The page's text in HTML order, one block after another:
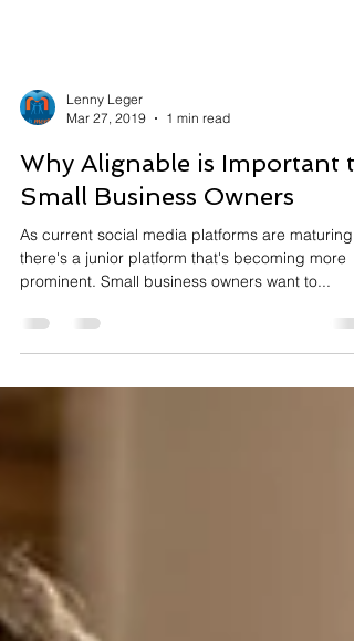
Mar 27, 2019
1 min read
Why Alignable is Important
Small Business Owners
As current social media platforms are maturing,
prominent. Small business owners want to...